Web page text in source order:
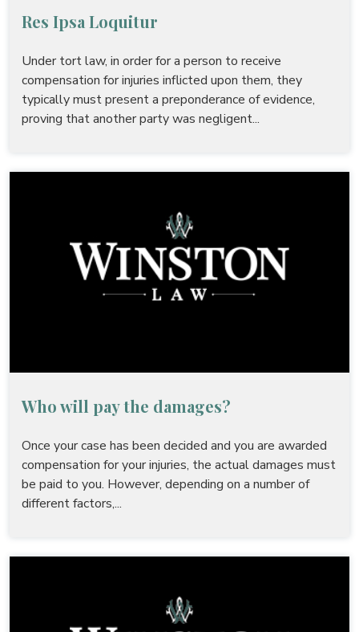
Res Ipsa Loquitur
Under tort law, in order for a person to receive
compensation for injuries inflicted upon them, they
typically must present a preponderance of evidence,
proving that another party was negligent...
Who will pay the damages?
Once your case has been decided and you are awarded
compensation for your injuries, the actual damages must
be paid to you. However, depending on a number of
different factors,...